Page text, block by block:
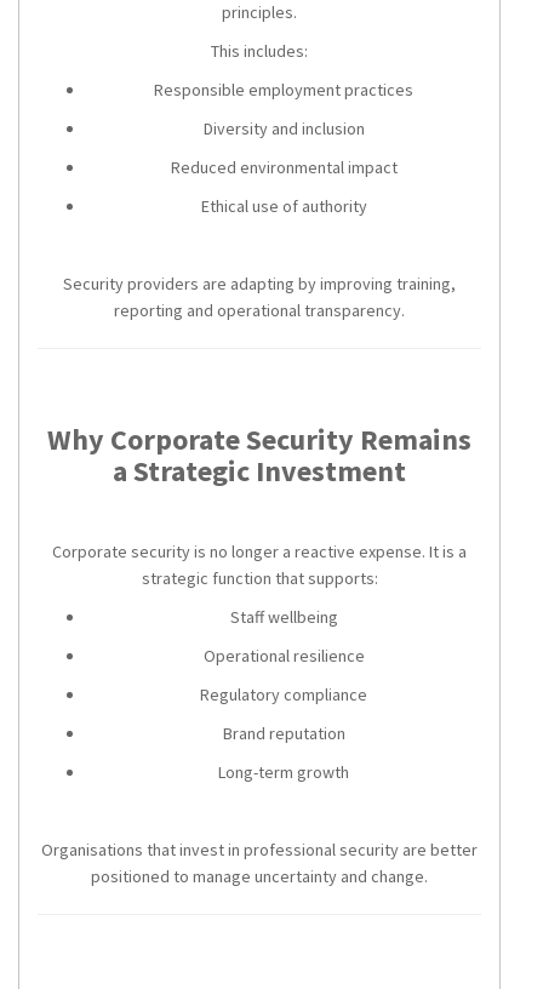
principles.
This includes:
Responsible employment practices
Diversity and inclusion
Reduced environmental impact
Ethical use of authority
Security providers are adapting by improving training,
reporting and operational transparency.
Why Corporate Security Remains
a Strategic Investment
Corporate security is no longer a reactive expense. It is a
strategic function that supports:
Staff wellbeing
Operational resilience
Regulatory compliance
Brand reputation
Long-term growth
Organisations that invest in professional security are better
positioned to manage uncertainty and change.